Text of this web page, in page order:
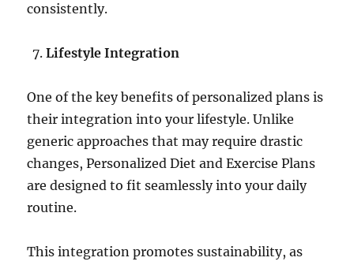
consistently.
Lifestyle Integration
One of the key benefits of personalized plans is
their integration into your lifestyle. Unlike
generic approaches that may require drastic
changes, Personalized Diet and Exercise Plans
are designed to fit seamlessly into your daily
routine.
This integration promotes sustainability, as